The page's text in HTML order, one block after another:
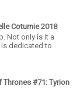
Coturnie 2018
Not only is it a
is dedicated to
#71: Tyrion